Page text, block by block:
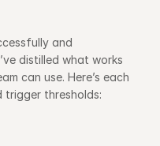
and
distilled what works
can use. Here’s each
trigger thresholds: